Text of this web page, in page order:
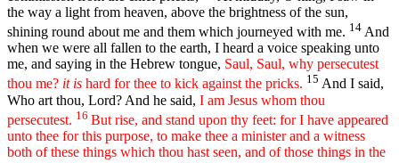
the way a light from heaven, above the brightness of the sun,
shining round about me and them which journeyed with me. 14 And
when we were all fallen to the earth, I heard a voice speaking unto
me, and saying in the Hebrew tongue, Saul, Saul, why persecutest
thou me? it is hard for thee to kick against the pricks. 15 And I said,
Who art thou, Lord? And he said, I am Jesus whom thou
persecutest. 16 But rise, and stand upon thy feet: for I have appeared
unto thee for this purpose, to make thee a minister and a witness
both of these things which thou hast seen, and of those things in the